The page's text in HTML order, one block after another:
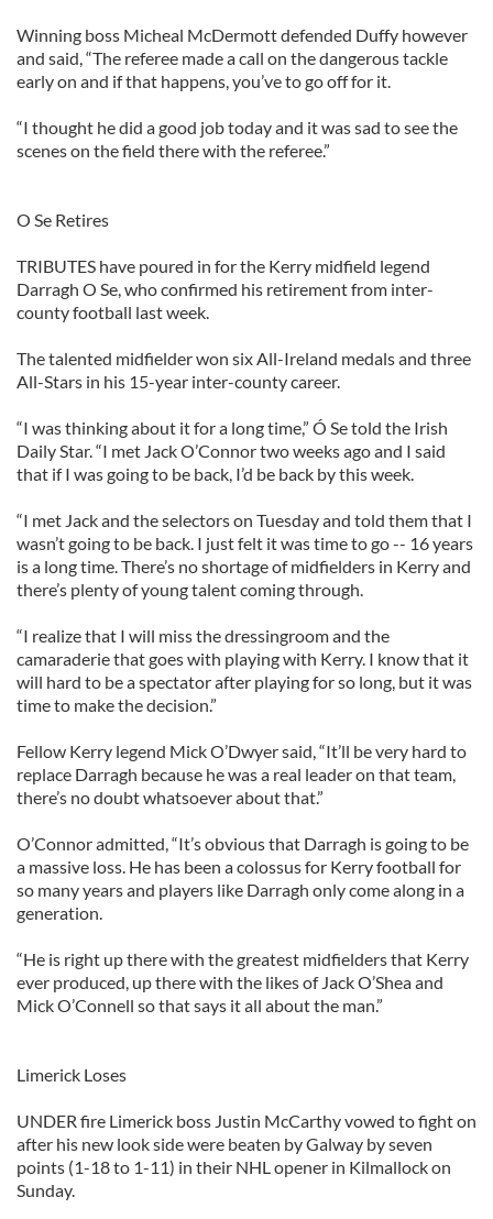
Winning boss Micheal McDermott defended Duffy however
and said, “The referee made a call on the dangerous tackle
early on and if that happens, you’ve to go off for it.
“I thought he did a good job today and it was sad to see the
scenes on the field there with the referee.”
O Se Retires
TRIBUTES have poured in for the Kerry midfield legend
Darragh O Se, who confirmed his retirement from inter-
county football last week.
The talented midfielder won six All-Ireland medals and three
All-Stars in his 15-year inter-county career.
“I was thinking about it for a long time,” Ó Se told the Irish
Daily Star. “I met Jack O’Connor two weeks ago and I said
that if I was going to be back, I’d be back by this week.
“I met Jack and the selectors on Tuesday and told them that I
wasn’t going to be back. I just felt it was time to go -- 16 years
is a long time. There’s no shortage of midfielders in Kerry and
there’s plenty of young talent coming through.
“I realize that I will miss the dressingroom and the
camaraderie that goes with playing with Kerry. I know that it
will hard to be a spectator after playing for so long, but it was
time to make the decision.”
Fellow Kerry legend Mick O’Dwyer said, “It’ll be very hard to
replace Darragh because he was a real leader on that team,
there’s no doubt whatsoever about that.”
O’Connor admitted, “It’s obvious that Darragh is going to be
a massive loss. He has been a colossus for Kerry football for
so many years and players like Darragh only come along in a
generation.
“He is right up there with the greatest midfielders that Kerry
ever produced, up there with the likes of Jack O’Shea and
Mick O’Connell so that says it all about the man.”
Limerick Loses
UNDER fire Limerick boss Justin McCarthy vowed to fight on
after his new look side were beaten by Galway by seven
points (1-18 to 1-11) in their NHL opener in Kilmallock on
Sunday.